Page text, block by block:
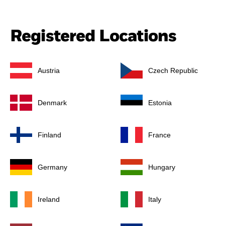
Registered Locations
Austria Czech Republic
Denmark Estonia
Finland France
Germany Hungary
Ireland Italy